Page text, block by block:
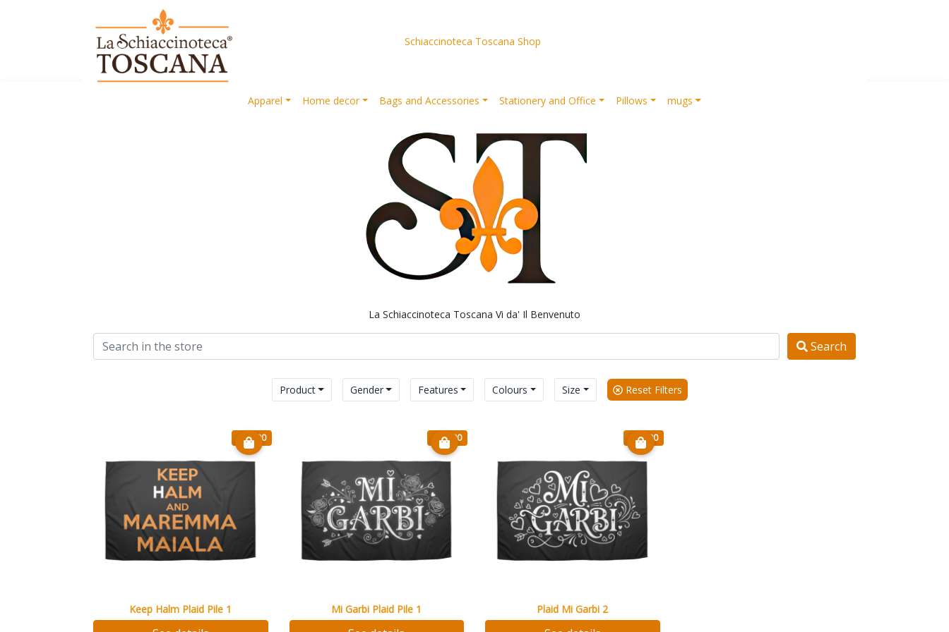
Schiaccinoteca Toscana Shop
Apparel Home decor Bags and Accessories Stationery and Office Pillows mugs
La Schiaccinoteca Toscana Vi da' Il Benvenuto
Search
€ 20.90
Keep Halm Plaid Pile 1
€ 20.90
Mi Garbi Plaid Pile 1
€ 20.90
Plaid Mi Garbi 2
Product Gender Features Colours Size Reset Filters